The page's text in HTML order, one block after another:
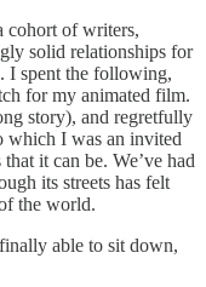
cohort of writers,
solid relationships for
I spent the following,
for my animated film.
story), and regretfully
which I was an invited
it can be. We’ve had
its streets has felt
the world.
able to sit down,